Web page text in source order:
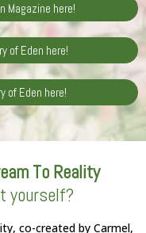
Magazine here!
of Eden here!
of Eden here!
To Reality
yourself?
co-created by Carmel,